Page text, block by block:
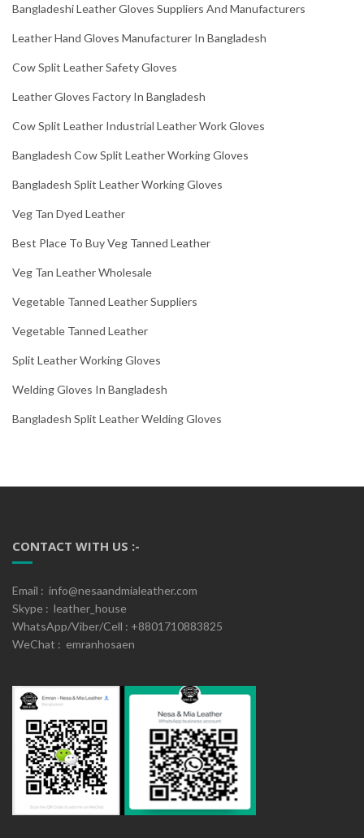
Bangladeshi Leather Gloves Suppliers And Manufacturers
Leather Hand Gloves Manufacturer In Bangladesh
Cow Split Leather Safety Gloves
Leather Gloves Factory In Bangladesh
Cow Split Leather Industrial Leather Work Gloves
Bangladesh Cow Split Leather Working Gloves
Bangladesh Split Leather Working Gloves
Veg Tan Dyed Leather
Best Place To Buy Veg Tanned Leather
Veg Tan Leather Wholesale
Vegetable Tanned Leather Suppliers
Vegetable Tanned Leather
Split Leather Working Gloves
Welding Gloves In Bangladesh
Bangladesh Split Leather Welding Gloves
CONTACT WITH US :-
Email : info@nesaandmialeather.com
Skype : leather_house
WhatsApp/Viber/Cell : +8801710883825
WeChat : emranhosaen